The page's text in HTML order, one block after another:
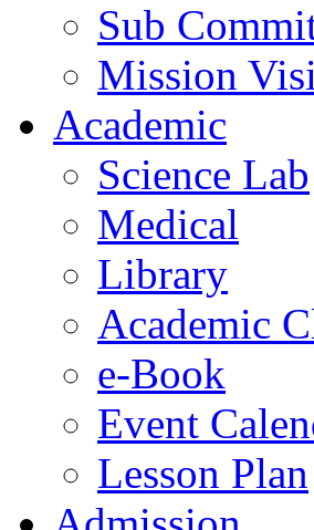
Sub
Mission
Academic
Science Lab
Medical
Library
Academic
e-Book
Event
Lesson Plan